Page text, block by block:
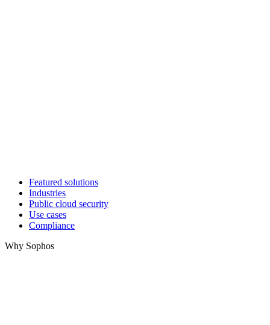
Featured solutions
Industries
Public cloud security
Use cases
Compliance
Why Sophos